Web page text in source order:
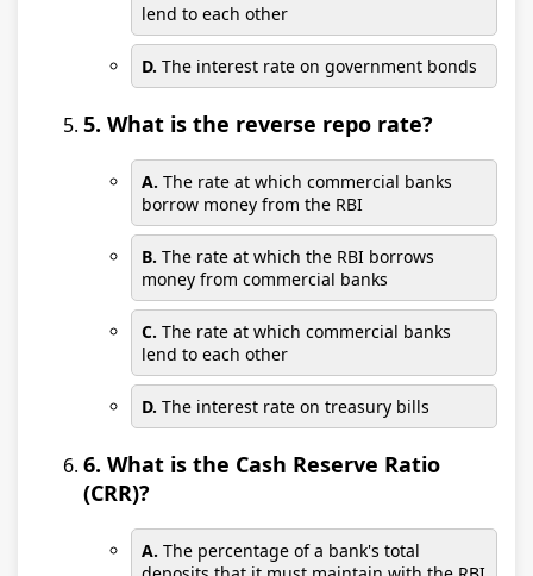
lend to each other
D. The interest rate on government bonds
5. What is the reverse repo rate?
A. The rate at which commercial banks
borrow money from the RBI
B. The rate at which the RBI borrows
money from commercial banks
C. The rate at which commercial banks
lend to each other
D. The interest rate on treasury bills
6. What is the Cash Reserve Ratio
(CRR)?
A. The percentage of a bank's total